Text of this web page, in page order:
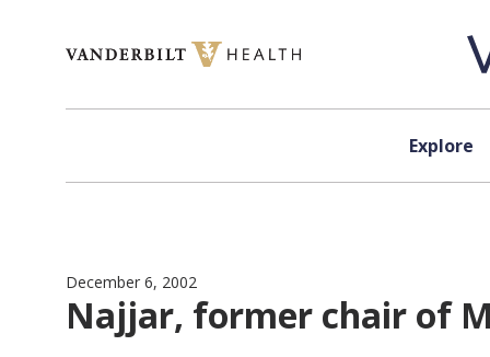
Explore
December 6, 2002
Najjar, former chair of